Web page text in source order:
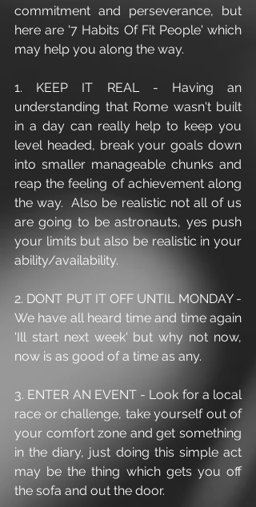
commitment and perseverance, but
here are '7 Habits Of Fit People' which
may help you along the way.
1. KEEP IT REAL - Having an
understanding that Rome wasn't built
in a day can really help to keep you
level headed, break your goals down
into smaller manageable chunks and
reap the feeling of achievement along
the way.  Also be realistic not all of us
are going to be astronauts, yes push
your limits but also be realistic in your
ability/availability.
2. DONT PUT IT OFF UNTIL MONDAY -
We have all heard time and time again
'Ill start next week' but why not now,
now is as good of a time as any.
3. ENTER AN EVENT - Look for a local
race or challenge, take yourself out of
your comfort zone and get something
in the diary, just doing this simple act
may be the thing which gets you off
the sofa and out the door.